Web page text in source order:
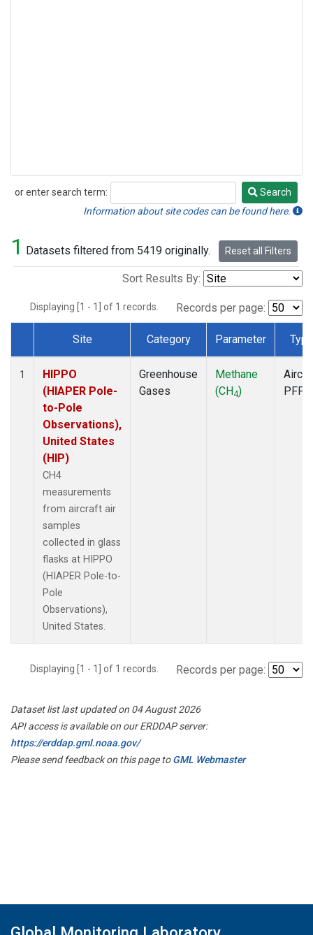
or enter search term:
Search
Search
Information about site codes can be found here.
1 Datasets filtered from 5419 originally. Reset all Filters
Sort Results By:
Displaying [1 - 1] of 1 records. Records per page:
Dataset Number
Site Category Parameter Type
1
HIPPO
(HIAPER Pole-
to-Pole
Observations),
United States
(HIP)
CH4
measurements
from aircraft air
samples
collected in glass
flasks at HIPPO
(HIAPER Pole-to-
Pole
Observations),
United States.
Greenhouse
Gases
Methane
(CH4)
PFP
Displaying [1 - 1] of 1 records. Records per page:
Dataset list last updated on 04 August 2026
API access is available on our ERDDAP server:
https://erddap.gml.noaa.gov/
Please send feedback on this page toGML Webmaster